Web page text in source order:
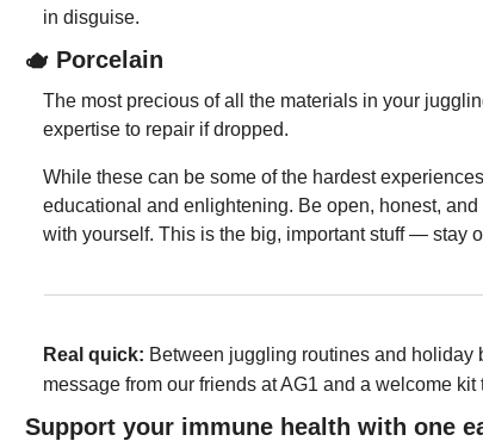
in disguise.
🫖 Porcelain
The most precious of all the materials in your
expertise to repair if dropped.
While these can be some of the hardest
educational and enlightening. Be open, honest,
with yourself. This is the big, important stuff — stay
Real quick: Between juggling routines and holiday
message from our friends at AG1 and a welcome kit
Support your immune health with one